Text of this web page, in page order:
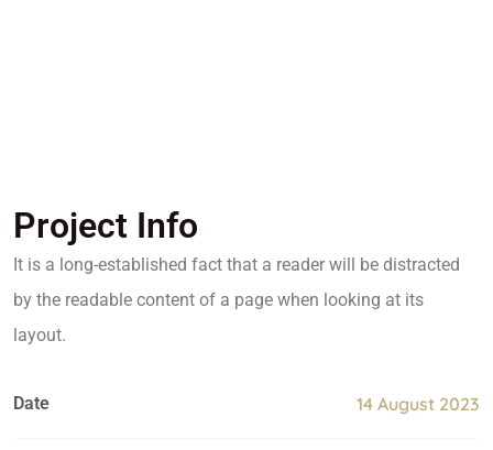
Project Info
It is a long-established fact that a reader will be distracted
by the readable content of a page when looking at its
layout.
Date 14 August 2023